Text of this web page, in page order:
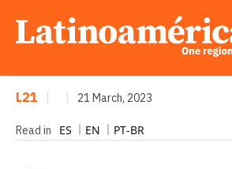
L21 21 March, 2023
Read in ES EN PT-BR